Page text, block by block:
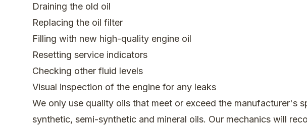
Draining the old oil
Replacing the oil filter
Filling with new high-quality engine oil
Resetting service indicators
Checking other fluid levels
Visual inspection of the engine for any leaks
We only use quality oils that meet or exceed the manufacturer's
synthetic, semi-synthetic and mineral oils. Our mechanics will